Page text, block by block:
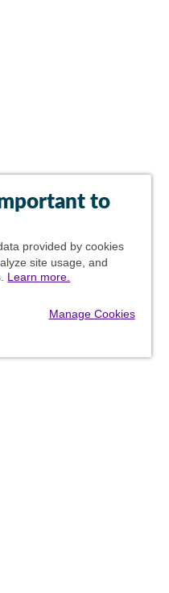
to
provided by cookies
site usage, and
Learn more.
Manage Cookies